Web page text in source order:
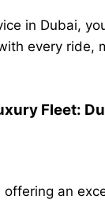
in Dubai,
every
Fleet:
offering an